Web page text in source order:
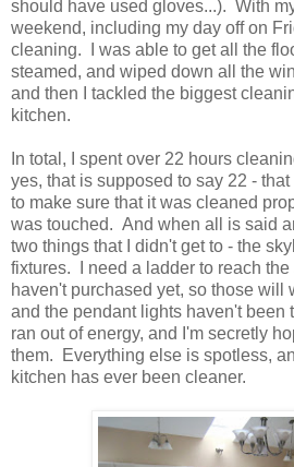
should have used gloves...). With
weekend, including my day off on
cleaning. I was able to get all the
steamed, and wiped down all the
and then I tackled the biggest
kitchen.
In total, I spent over 22 hours
yes, that is supposed to say 22 -
to make sure that it was cleaned
was touched. And when all is said
two things that I didn't get to - the
fixtures. I need a ladder to reach
haven't purchased yet, so those will
and the pendant lights haven't been
ran out of energy, and I'm secretly
them. Everything else is spotless,
kitchen has ever been cleaner.